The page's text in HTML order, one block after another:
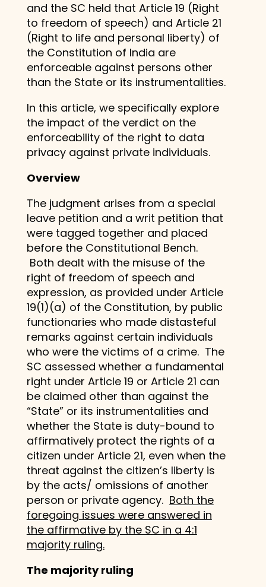
and the SC held that Article 19 (Right
to freedom of speech) and Article 21
(Right to life and personal liberty) of
the Constitution of India are
enforceable against persons other
than the State or its instrumentalities.
In this article, we specifically explore
the impact of the verdict on the
enforceability of the right to data
privacy against private individuals.
Overview
The judgment arises from a special
leave petition and a writ petition that
were tagged together and placed
before the Constitutional Bench.
Both dealt with the misuse of the
right of freedom of speech and
expression, as provided under Article
19(1)(a) of the Constitution, by public
functionaries who made distasteful
remarks against certain individuals
who were the victims of a crime. The
SC assessed whether a fundamental
right under Article 19 or Article 21 can
be claimed other than against the
“State” or its instrumentalities and
whether the State is duty-bound to
affirmatively protect the rights of a
citizen under Article 21, even when the
threat against the citizen’s liberty is
by the acts/ omissions of another
person or private agency. Both the
foregoing issues were answered in
the affirmative by the SC in a 4:1
majority ruling.
The majority ruling